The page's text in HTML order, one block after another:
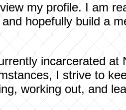
my profile. I am
hopefully build a
incarcerated at
I strive to
working out, and